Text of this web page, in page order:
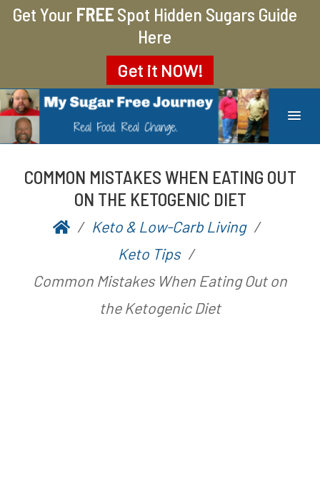
Get Your FREESpot Hidden Sugars Guide
Here
Get it NOW!
MY SUGAR FREE JOURNEY
MY JOURNEY FROM 400 LBS TO 200 LBS
COMMON MISTAKES WHEN EATING OUT
ON THE KETOGENIC DIET
P
o
s
t
b
y
A
a
Keto & Low-Carb Living
Keto Tips
Common Mistakes When Eating Out on
the Ketogenic Diet